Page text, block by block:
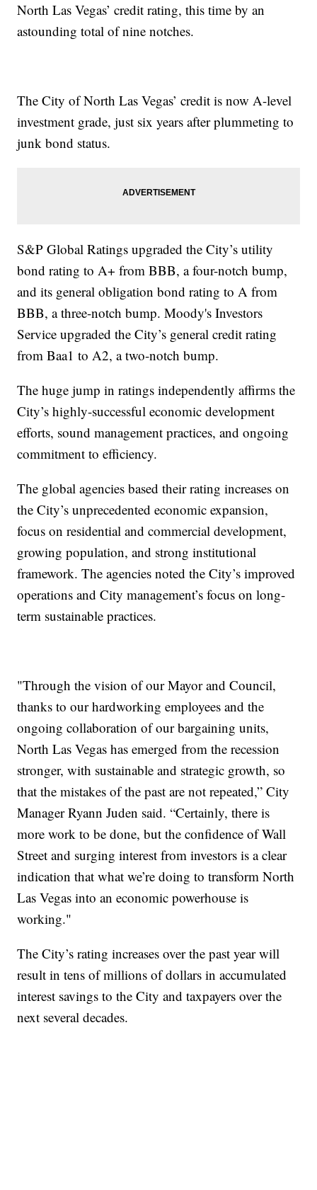
North Las Vegas’ credit rating, this time by an
astounding total of nine notches.
The City of North Las Vegas’ credit is now A-level
investment grade, just six years after plummeting to
junk bond status.
S&P Global Ratings upgraded the City’s utility
bond rating to A+ from BBB, a four-notch bump,
and its general obligation bond rating to A from
BBB, a three-notch bump. Moody's Investors
Service upgraded the City’s general credit rating
from Baa1 to A2, a two-notch bump.
The huge jump in ratings independently affirms the
City’s highly-successful economic development
efforts, sound management practices, and ongoing
commitment to efficiency.
The global agencies based their rating increases on
the City’s unprecedented economic expansion,
focus on residential and commercial development,
growing population, and strong institutional
framework. The agencies noted the City’s improved
operations and City management’s focus on long-
term sustainable practices.
"Through the vision of our Mayor and Council,
thanks to our hardworking employees and the
ongoing collaboration of our bargaining units,
North Las Vegas has emerged from the recession
stronger, with sustainable and strategic growth, so
that the mistakes of the past are not repeated,” City
Manager Ryann Juden said. “Certainly, there is
more work to be done, but the confidence of Wall
Street and surging interest from investors is a clear
indication that what we’re doing to transform North
Las Vegas into an economic powerhouse is
working."
The City’s rating increases over the past year will
result in tens of millions of dollars in accumulated
interest savings to the City and taxpayers over the
next several decades.